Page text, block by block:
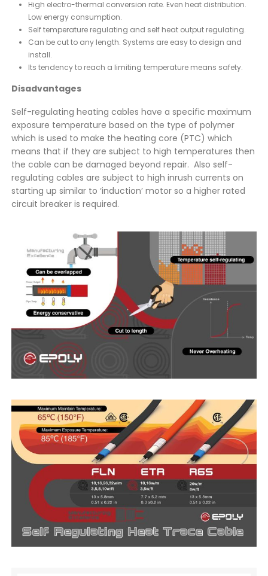
High electro-thermal conversion rate. Even heat distribution.
Low energy consumption.
Self temperature regulating and self heat output regulating.
Can be cut to any length. Systems are easy to design and
install.
Its tendency to reach a limiting temperature means safety.
Disadvantages
Self-regulating heating cables have a specific maximum
exposure temperature based on the type of polymer
which is used to make the heating core (PTC) which
means that if they are subject to high temperatures then
the cable can be damaged beyond repair. Also self-
regulating cables are subject to high inrush currents on
starting up similar to ‘induction’ motor so a higher rated
circuit breaker is required.